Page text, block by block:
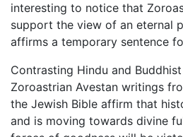
interesting to notice that
support the view of an eternal
affirms a temporary sentence
Contrasting Hindu and
Zoroastrian Avestan writings
the Jewish Bible affirm that
and is moving towards divine